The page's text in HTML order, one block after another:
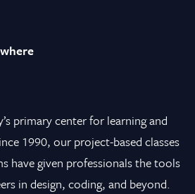
primary center for learning and
1990, our project-based classes
have given professionals the tools
in design, coding, and beyond.